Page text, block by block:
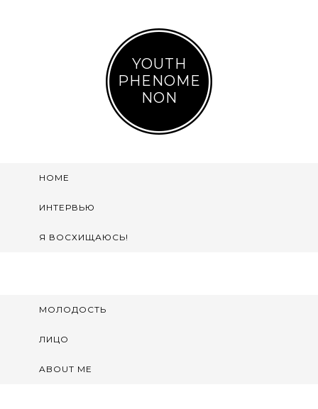
YOUTH
PHENOME
NON
HOME
ИНТЕРВЬЮ
Я ВОСХИЩАЮСЬ!
МОЛОДОСТЬ
ЛИЦО
ABOUT ME